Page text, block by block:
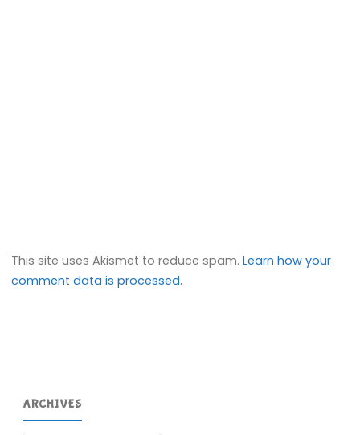
This site uses Akismet to reduce spam.Learn how your
comment data is processed.
ARCHIVES